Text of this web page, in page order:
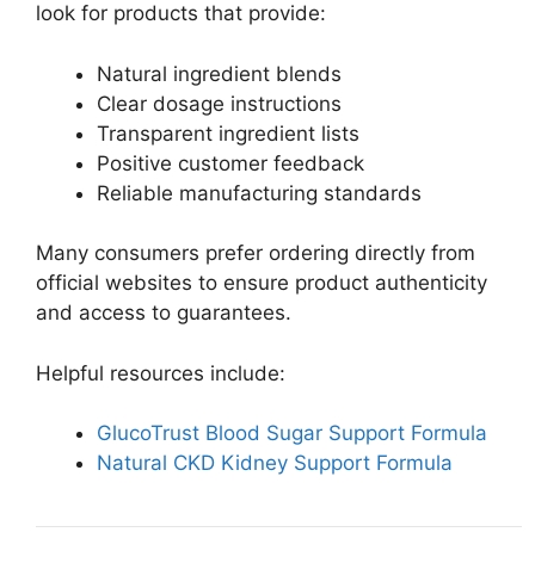
look for products that provide:
Natural ingredient blends
Clear dosage instructions
Transparent ingredient lists
Positive customer feedback
Reliable manufacturing standards
Many consumers prefer ordering directly from
official websites to ensure product authenticity
and access to guarantees.
Helpful resources include:
GlucoTrust Blood Sugar Support Formula
Natural CKD Kidney Support Formula